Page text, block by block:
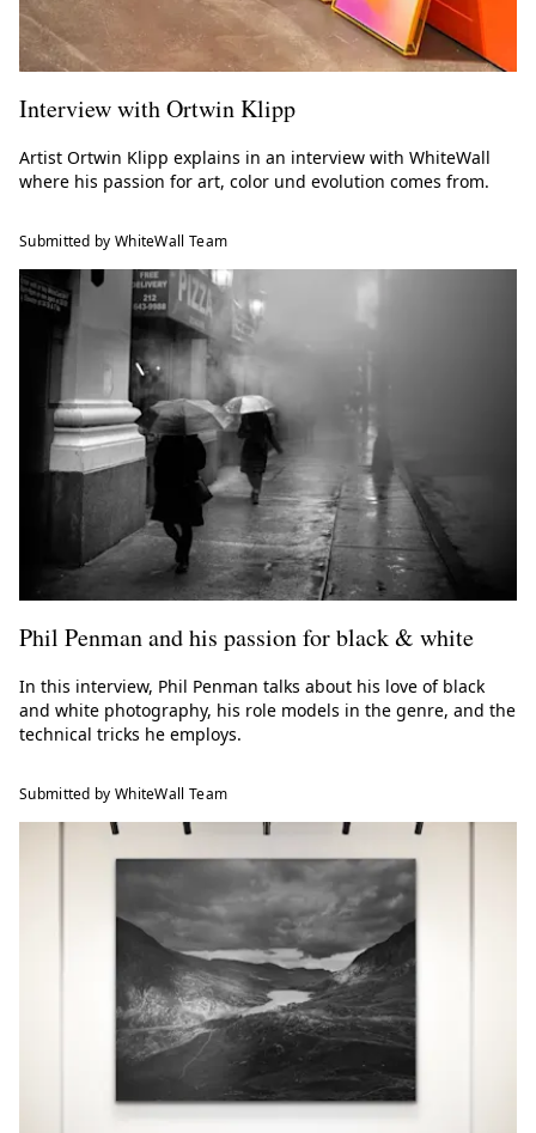
Interview with Ortwin Klipp
Artist Ortwin Klipp explains in an interview with WhiteWall
where his passion for art, color und evolution comes from.
Submitted by WhiteWall Team
Phil Penman and his passion for black & white
In this interview, Phil Penman talks about his love of black
and white photography, his role models in the genre, and the
technical tricks he employs.
Submitted by WhiteWall Team